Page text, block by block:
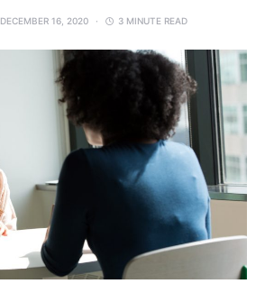
DECEMBER 16, 2020 3 MINUTE READ